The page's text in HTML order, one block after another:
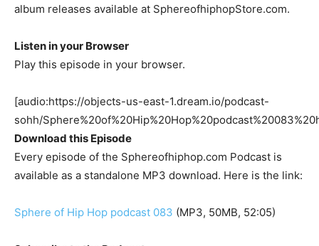
album releases available at SphereofhiphopStore.com.
Listen in your Browser
Play this episode in your browser.
[audio:https://objects-us-east-1.dream.io/podcast-
sohh/
Download this Episode
Every episode of the Sphereofhiphop.com Podcast is
available as a standalone MP3 download. Here is the link:
Sphere of Hip Hop podcast 083 (MP3, 50MB, 52:05)